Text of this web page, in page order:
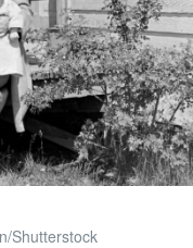
Shutterstock